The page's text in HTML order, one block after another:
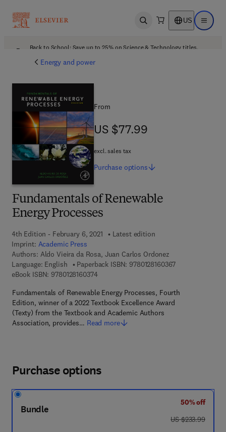
Open search US Open
Back to School: Save up to 25% on Science & Technology titles.
Energy and power
Fundamentals of Renewable
Energy Processes
4th Edition - February 6, 2021
Latest edition
Imprint: Academic Press
Authors: Aldo Vieira da Rosa, Juan Carlos Ordonez
Language: English
Paperback ISBN: 97801281603679 7 8 - 0 - 1 2 -
eBook ISBN: 97801281603749 7 8 - 0 - 1 2 - 8 1 6 0 3 7 - 4
Fundamentals of Renewable Energy Processes, Fourth
Edition, winner of a 2022 Textbook Excellence Award
(Texty) from the Textbook and Academic Authors
Association, provides… Read more
From
US $77.99
US $77.99
excl. sales tax
Purchase options
Purchase options
Bundle
50% off
was US $233.99
US $233.99